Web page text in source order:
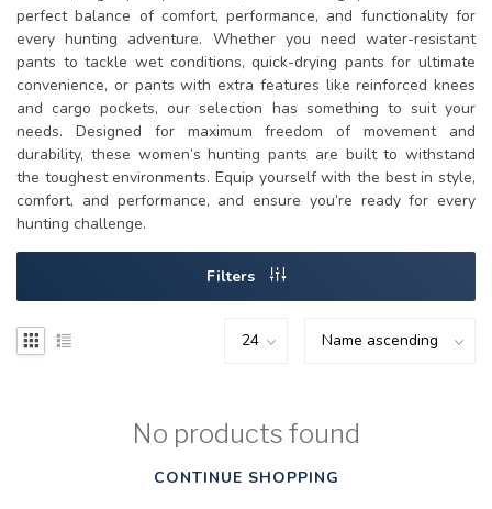
perfect balance of comfort, performance, and functionality for
every hunting adventure. Whether you need water-resistant
pants to tackle wet conditions, quick-drying pants for ultimate
convenience, or pants with extra features like reinforced knees
and cargo pockets, our selection has something to suit your
needs. Designed for maximum freedom of movement and
durability, these women’s hunting pants are built to withstand
the toughest environments. Equip yourself with the best in style,
comfort, and performance, and ensure you’re ready for every
hunting challenge.
Filters
No products found
CONTINUE SHOPPING